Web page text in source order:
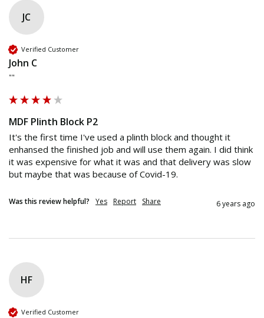
JC
Verified Customer
John C
""
MDF Plinth Block P2
It's the first time I've used a plinth block and thought it
enhansed the finished job and will use them again. I did think
it was expensive for what it was and that delivery was slow
but maybe that was because of Covid-19.
Was this review helpful? Yes Report Share 6 years ago
HF
Verified Customer